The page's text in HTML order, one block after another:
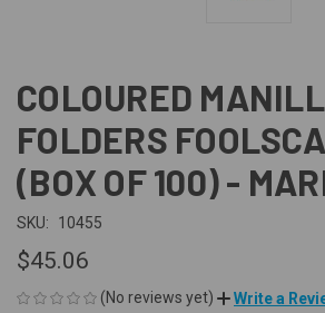
COLOURED
FOLDERS
(BOX OF 100) -
SKU: 10455
$45.06
(No reviews yet) Write a